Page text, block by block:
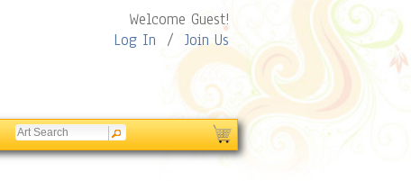
Welcome Guest!
Log In / Join Us